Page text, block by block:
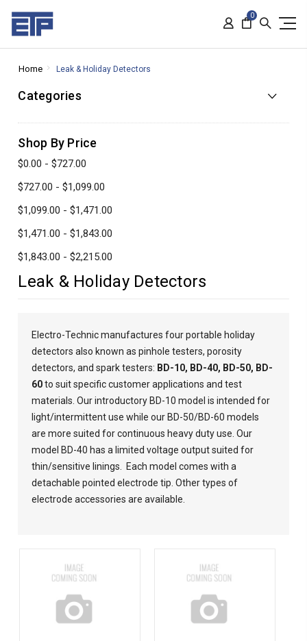
0
Home Leak & Holiday Detectors
Categories
Shop By Price
$0.00 - $727.00
$727.00 - $1,099.00
$1,099.00 - $1,471.00
$1,471.00 - $1,843.00
$1,843.00 - $2,215.00
Leak & Holiday Detectors
Electro-Technic manufactures four portable holiday
detectors also known as pinhole testers, porosity
detectors, and spark testers: BD-10, BD-40, BD-50, BD-
60 to suit specific customer applications and test
materials. Our introductory BD-10 model is intended for
light/intermittent use while our BD-50/BD-60 models
are more suited for continuous heavy duty use. Our
model BD-40 has a limited voltage output suited for
thin/sensitive linings. Each model comes with a
detachable pointed electrode tip. Other types of
electrode accessories areavailable